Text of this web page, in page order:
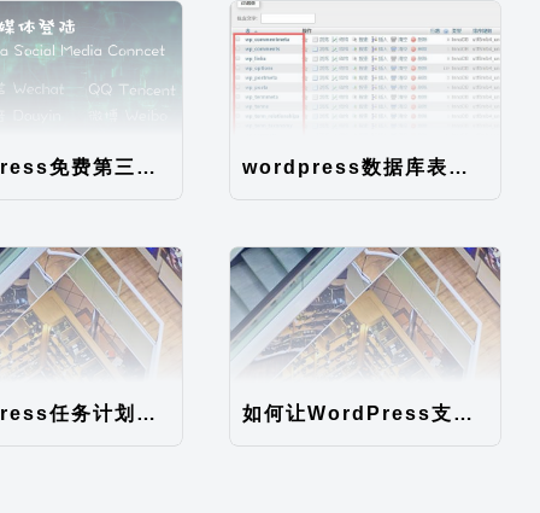
WordPress免费第三方登录插件Mark Social SSO wordpress数据库表说明
WordPress任务计划异步执行（WordPress后台速度优化） 如何让WordPress支持中文注册